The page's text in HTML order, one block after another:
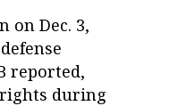
on Dec. 3,
reported,
during